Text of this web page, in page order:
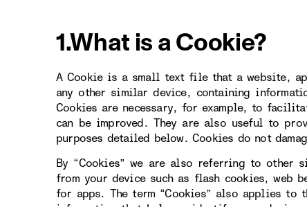
1.What is a Cookie?
A Cookie is a small text file that a website,
any other similar device, containing
Cookies are necessary, for example, to
can be improved. They are also useful to
purposes detailed below. Cookies do not
By “Cookies” we are also referring to
from your device such as flash cookies, web
for apps. The term “Cookies” also applies